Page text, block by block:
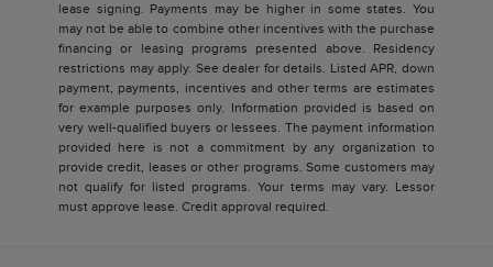
lease signing. Payments may be higher in some states. You
may not be able to combine other incentives with the purchase
financing or leasing programs presented above. Residency
restrictions may apply. See dealer for details. Listed APR, down
payment, payments, incentives and other terms are estimates
for example purposes only. Information provided is based on
very well-qualified buyers or lessees. The payment information
provided here is not a commitment by any organization to
provide credit, leases or other programs. Some customers may
not qualify for listed programs. Your terms may vary. Lessor
must approve lease. Credit approval required.